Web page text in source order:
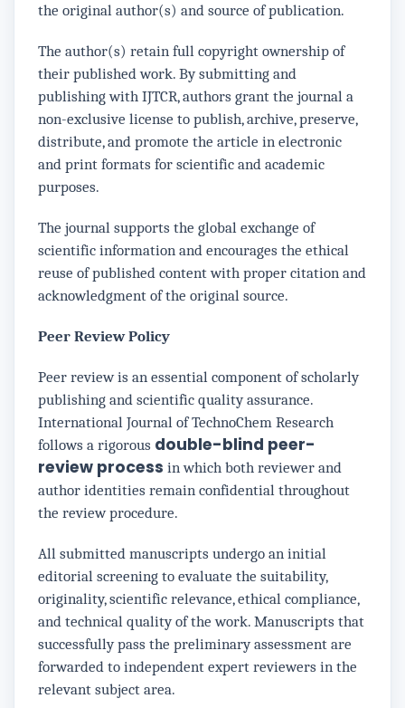
the original author(s) and source of publication.
The author(s) retain full copyright ownership of
their published work. By submitting and
publishing with IJTCR, authors grant the journal a
non-exclusive license to publish, archive, preserve,
distribute, and promote the article in electronic
and print formats for scientific and academic
purposes.
The journal supports the global exchange of
scientific information and encourages the ethical
reuse of published content with proper citation and
acknowledgment of the original source.
Peer Review Policy
Peer review is an essential component of scholarly
publishing and scientific quality assurance.
International Journal of TechnoChem Research
follows a rigorous double-blind peer-
review process in which both reviewer and
author identities remain confidential throughout
the review procedure.
All submitted manuscripts undergo an initial
editorial screening to evaluate the suitability,
originality, scientific relevance, ethical compliance,
and technical quality of the work. Manuscripts that
successfully pass the preliminary assessment are
forwarded to independent expert reviewers in the
relevant subject area.